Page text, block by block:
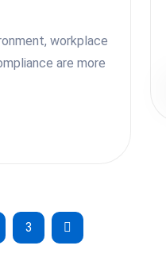
workplace
are more
3